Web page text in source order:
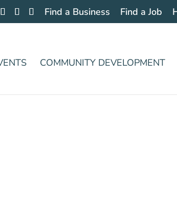
Find a Business Find a Job
COMMUNITY DEVELOPMENT